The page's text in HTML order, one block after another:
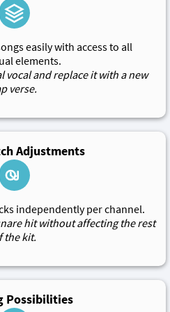
easily with access to all
elements.
vocal and replace it with a new
verse.
Adjustments
independently per channel.
hit without affecting the rest
the kit.
Possibilities